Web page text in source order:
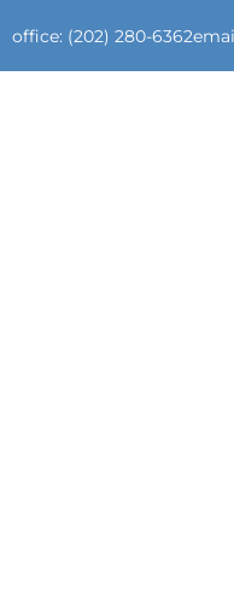
office: (202) 280-6362